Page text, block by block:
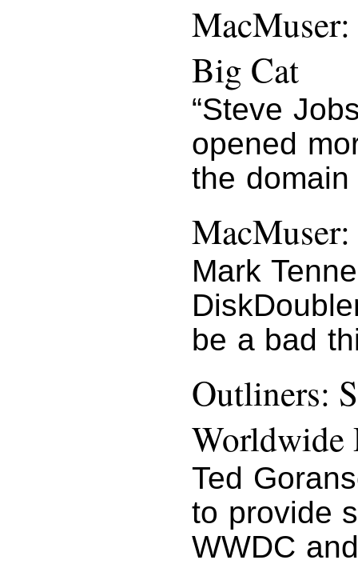
Big Cat
“Steve
opened
the domain
Mark
be a bad
Outliners:
Worldwide
Ted
to provide
WWDC